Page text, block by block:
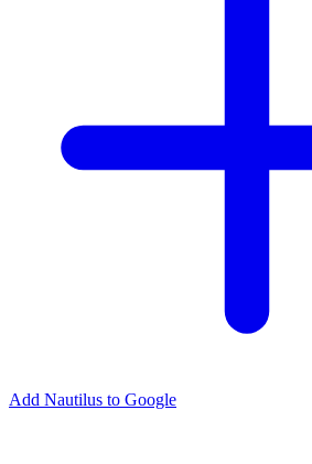
Add Nautilus to Google